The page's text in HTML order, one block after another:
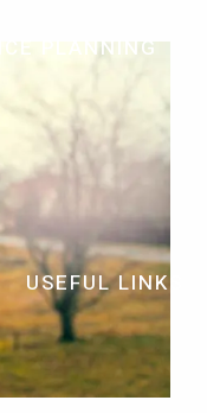
PLANNING
USEFUL LINKS